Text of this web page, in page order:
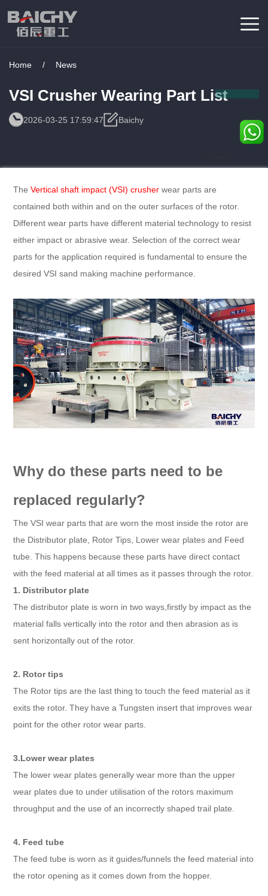
Home / News
VSI Crusher Wearing Part List
2026-03-25 17:59:47 Baichy
TheVertical shaft impact (VSI) crusher wear parts are
contained both within and on the outer surfaces of the rotor.
Different wear parts have different material technology to resist
either impact or abrasive wear. Selection of the correct wear
parts for the application required is fundamental to ensure the
desired VSI sand making machine performance.
Why do these parts need to be
replaced regularly?
The VSI wear parts that are worn the most inside the rotor are
the Distributor plate, Rotor Tips, Lower wear plates and Feed
tube. This happens because these parts have direct contact
with the feed material at all times as it passes through the rotor.
1. Distributor plate
The distributor plate is worn in two ways,firstly by impact as the
material falls vertically into the rotor and then abrasion as is
sent horizontally out of the rotor.
2. Rotor tips
The Rotor tips are the last thing to touch the feed material as it
exits the rotor. They have a Tungsten insert that improves wear
point for the other rotor wear parts.
3.Lower wear plates
The lower wear plates generally wear more than the upper
wear plates due to under utilisation of the rotors maximum
throughput and the use of an incorrectly shaped trail plate.
4. Feed tube
The feed tube is worn as it guides/funnels the feed material into
the rotor opening as it comes down from the hopper.